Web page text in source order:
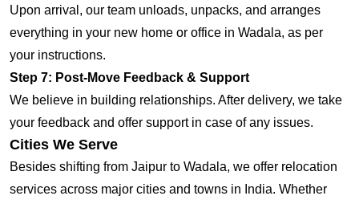
Upon arrival, our team unloads, unpacks, and arranges
everything in your new home or office in Wadala, as per
your instructions.
Step 7: Post-Move Feedback & Support
We believe in building relationships. After delivery, we take
your feedback and offer support in case of any issues.
Cities We Serve
Besides shifting from Jaipur to Wadala, we offer relocation
services across major cities and towns in India. Whether